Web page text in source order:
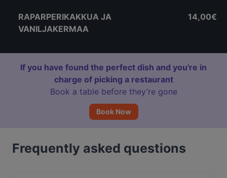
RAPARPERIKAKKUA JA
VANILJAKERMAA
14,00€
If you have found the perfect dish and you're in
charge of picking a restaurant
Book a table before they’re gone
Book Now
Frequently asked questions